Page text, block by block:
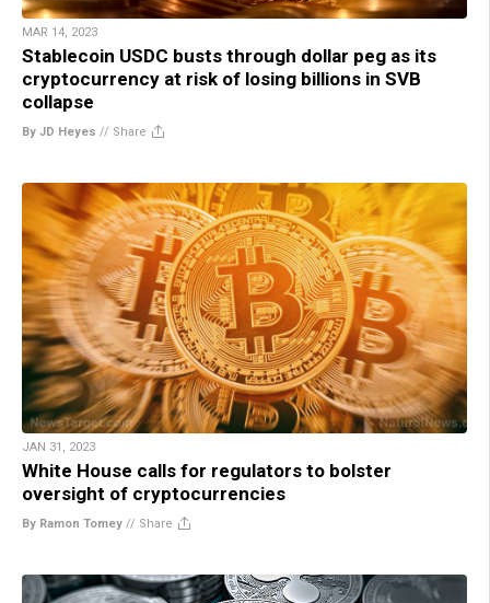
MAR 14, 2023
Stablecoin USDC busts through dollar peg as its
cryptocurrency at risk of losing billions in SVB
collapse
By JD Heyes // Share
JAN 31, 2023
White House calls for regulators to bolster
oversight of cryptocurrencies
By Ramon Tomey // Share